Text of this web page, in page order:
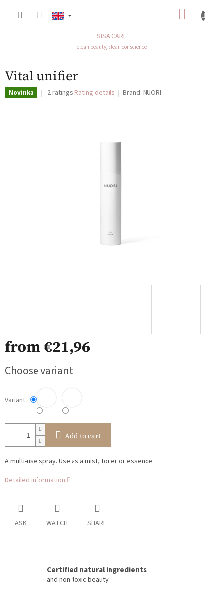
SISA CARE
clean beauty, clean conscience
Vital unifier
Novinka
The
2 ratings Rating details Brand:NUORI
from€21,96
price:
Choose variant
Variant
Add to cart
A multi-use spray. Use as a mist, toner or essence.
Detailed information
ASK WATCH SHARE
Certified natural ingredients
and non-toxic beauty